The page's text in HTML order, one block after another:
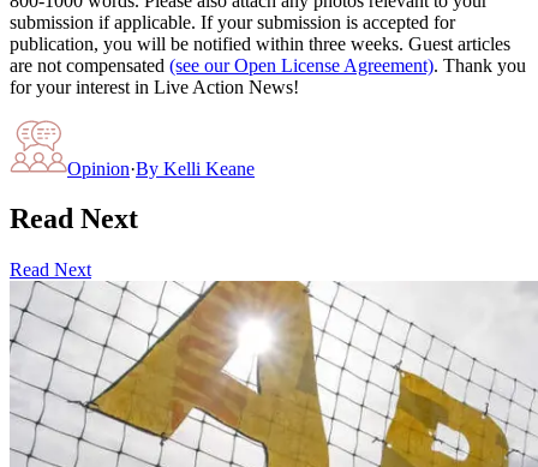
submission if applicable. If your submission is accepted for
publication, you will be notified within three weeks. Guest articles
are not compensated (see our Open License Agreement). Thank you
for your interest in Live Action News!
Opinion·By Kelli Keane
Read Next
Read Next